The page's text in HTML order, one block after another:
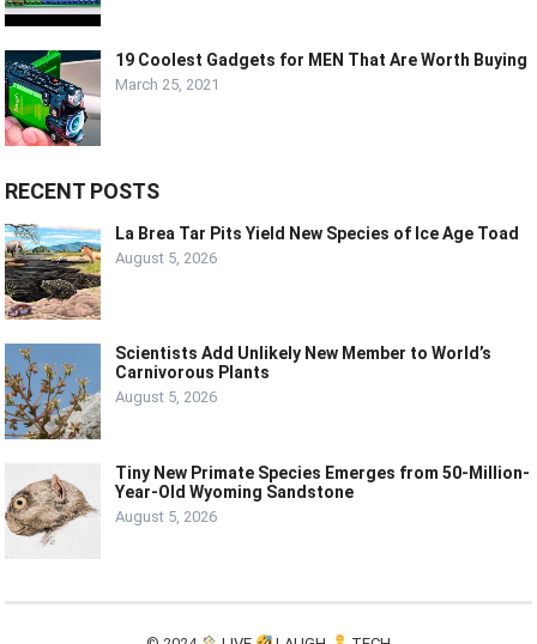
19 Coolest Gadgets for MEN That Are Worth Buying
March 25, 2021
RECENT POSTS
La Brea Tar Pits Yield New Species of Ice Age Toad
August 5, 2026
Scientists Add Unlikely New Member to World’s
Carnivorous Plants
August 5, 2026
Tiny New Primate Species Emerges from 50-Million-
Year-Old Wyoming Sandstone
August 5, 2026